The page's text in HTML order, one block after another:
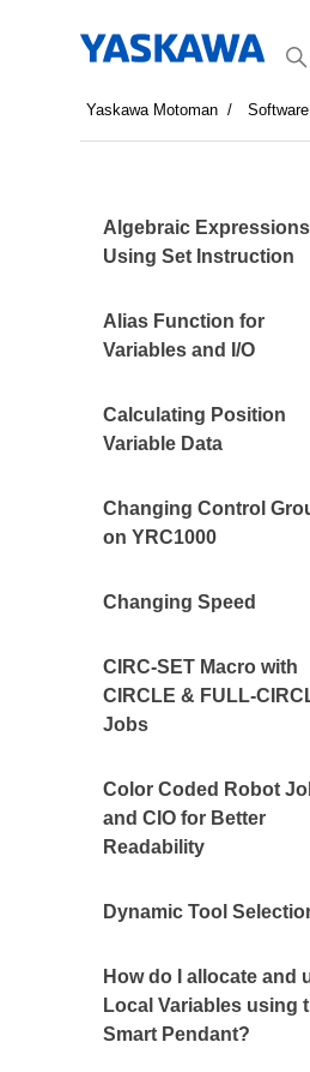
Yaskawa Motoman Software
Algebraic Expressions
Using Set Instruction
Alias Function for
Variables and I/O
Calculating Position
Variable Data
Changing Control
on YRC1000
Changing Speed
CIRC-SET Macro with
CIRCLE & FULL-
Jobs
Color Coded Robot
and CIO for Better
Readability
Dynamic Tool
How do I allocate and
Local Variables using
Smart Pendant?